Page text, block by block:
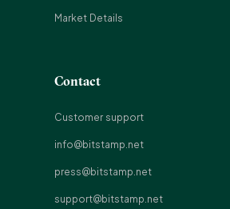
Market Details
Contact
Customer support
info@bitstamp.net
press@bitstamp.net
support@bitstamp.net